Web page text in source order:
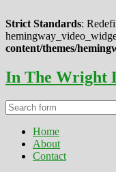
Strict Standards:
content/themes/
In The Wright
Home
About
Contact